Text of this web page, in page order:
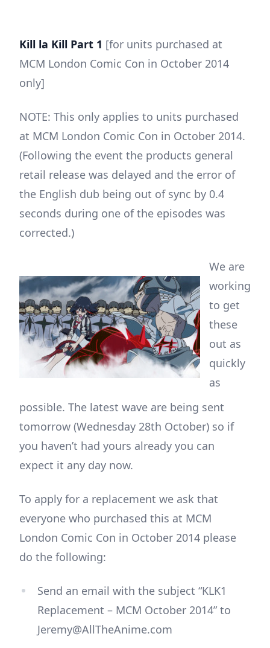
Kill la Kill Part 1 [for units purchased at
MCM London Comic Con in October 2014
only]
NOTE: This only applies to units purchased
at MCM London Comic Con in October 2014.
(Following the event the products general
retail release was delayed and the error of
the English dub being out of sync by 0.4
seconds during one of the episodes was
corrected.)
We are
working
to get
these
out as
quickly
as
possible. The latest wave are being sent
tomorrow (Wednesday 28th October) so if
you haven’t had yours already you can
expect it any day now.
To apply for a replacement we ask that
everyone who purchased this at MCM
London Comic Con in October 2014 please
do the following:
Send an email with the subject “KLK1
Replacement – MCM October 2014” to
Jeremy@AllTheAnime.com